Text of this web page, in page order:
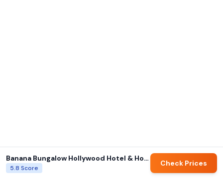
Banana Bungalow Hollywood Hotel & Hostel
5.8 Score
Check Prices